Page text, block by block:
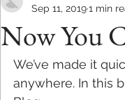
Now You
Sep 11, 20191 min
We’ve made it
anywhere. In this